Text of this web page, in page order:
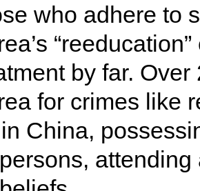
who adhere to
by far.
for crimes like
China,